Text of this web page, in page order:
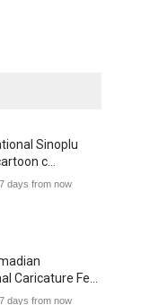
Sinoplu
c…
7 days from now
Caricature Fe…
7 days from now